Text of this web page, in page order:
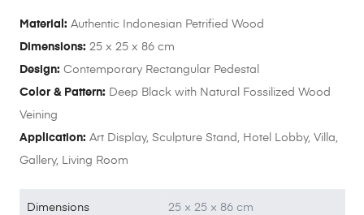
Material:Authentic Indonesian Petrified Wood
Dimensions:25 x 25 x 86 cm
Design:Contemporary Rectangular Pedestal
Color & Pattern:Deep Black with Natural Fossilized Wood
Veining
Application:Art Display, Sculpture Stand, Hotel Lobby, Villa,
Gallery, Living Room
Dimensions 25 × 25 × 86 cm